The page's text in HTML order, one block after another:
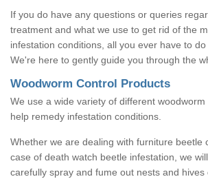
If you do have any questions or queries
treatment and what we use to get rid of the
infestation conditions, all you ever have to do
We're here to gently guide you through the
Woodworm Control Products
We use a wide variety of different
help remedy infestation conditions.
Whether we are dealing with furniture beetle
case of death watch beetle infestation, we
carefully spray and fume out nests and